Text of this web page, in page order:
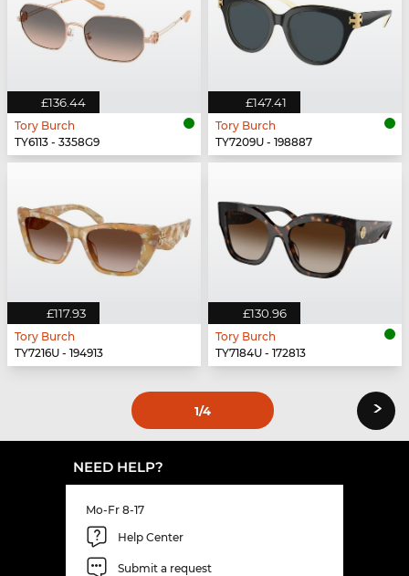
£136.44
Tory Burch
TY6113 - 3358G9
£147.41
Tory Burch
TY7209U - 198887
£117.93
Tory Burch
TY7216U - 194913
£130.96
Tory Burch
TY7184U - 172813
1/4 ›
NEED HELP?
Mo-Fr 8-17
Help Center
Submit a request